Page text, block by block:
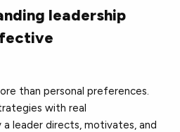
leadership
than personal preferences.
with real
a leader directs, motivates, and